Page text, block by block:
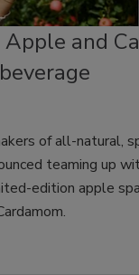
Apple and
of all-natural,
teaming up
edition apple